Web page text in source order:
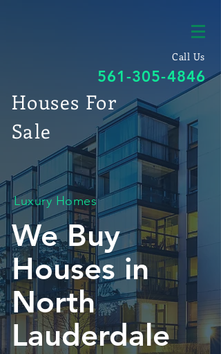
Call Us
561-305-4846
Houses For
Sale
Luxury Homes
We Buy
Houses in
North
Lauderdale